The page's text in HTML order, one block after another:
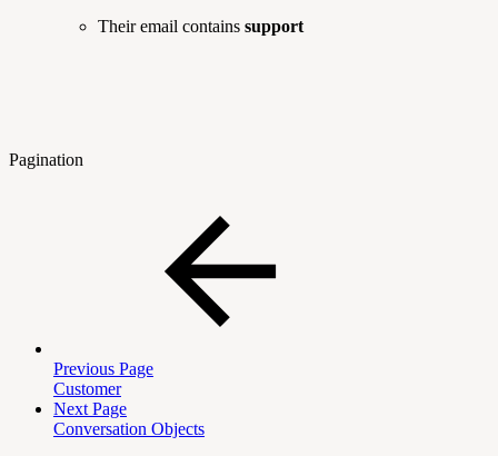
Their email contains support
Pagination
Previous Page
Customer
Next Page
Conversation Objects